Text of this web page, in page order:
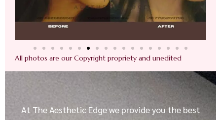
All photos are our Copyright propriety and unedited
At The Aesthetic Edge we provide you the best